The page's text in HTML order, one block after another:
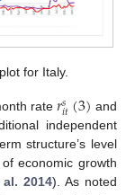
for Italy.
rate 𝑟𝑠
𝑖𝑡(3) and
independent
structure’s level
economic growth
2014). As noted